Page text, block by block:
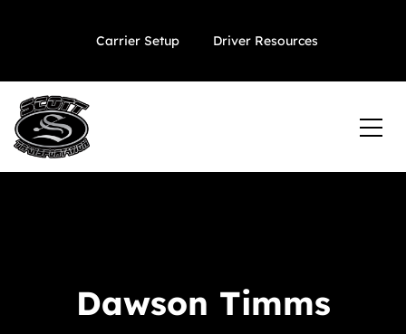
Carrier Setup Driver Resources
Dawson Timms